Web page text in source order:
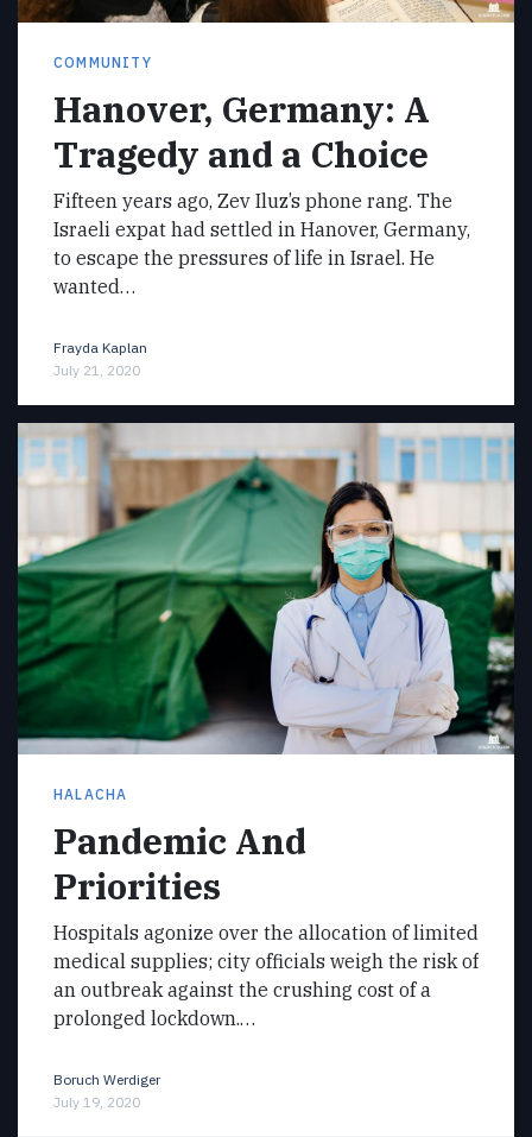
COMMUNITY
Hanover, Germany: A
Tragedy and a Choice
Fifteen years ago, Zev Iluz’s phone rang. The
Israeli expat had settled in Hanover, Germany,
to escape the pressures of life in Israel. He
wanted…
Frayda Kaplan
July 21, 2020
HALACHA
Pandemic And
Priorities
Hospitals agonize over the allocation of limited
medical supplies; city officials weigh the risk of
an outbreak against the crushing cost of a
prolonged lockdown.…
Boruch Werdiger
July 19, 2020